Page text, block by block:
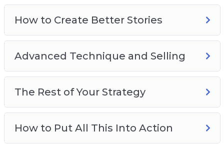
How to Create Better Stories
Advanced Technique and Selling
The Rest of Your Strategy
How to Put All This Into Action